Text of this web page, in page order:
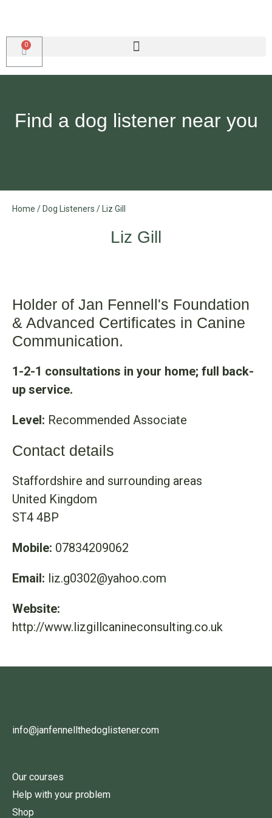
Find a dog listener near you
Home / Dog Listeners / Liz Gill
Liz Gill
Holder of Jan Fennell's Foundation
& Advanced Certificates in Canine
Communication.
1-2-1 consultations in your home; full back-
up service.
Level: Recommended Associate
Contact details
Staffordshire and surrounding areas
United Kingdom
ST4 4BP
Mobile: 07834209062
Email: liz.g0302@yahoo.com
Website:
http://www.lizgillcanineconsulting.co.uk
info@janfennellthedoglistener.com
Our courses
Help with your problem
Shop